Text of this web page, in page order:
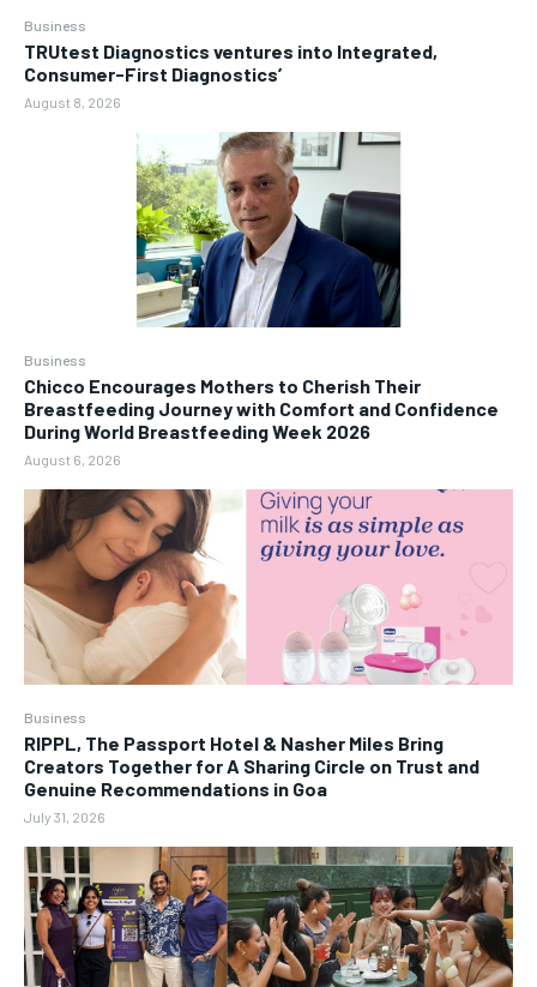
Business
TRUtest Diagnostics ventures into Integrated,
Consumer-First Diagnostics’
August 8, 2026
Business
Chicco Encourages Mothers to Cherish Their
Breastfeeding Journey with Comfort and Confidence
During World Breastfeeding Week 2026
August 6, 2026
Business
RIPPL, The Passport Hotel & Nasher Miles Bring
Creators Together for A Sharing Circle on Trust and
Genuine Recommendations in Goa
July 31, 2026